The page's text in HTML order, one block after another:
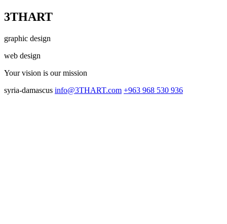
3THART
graphic design
web design
Your vision is our mission
syria-damascus info@3THART.com +963 968 530 936